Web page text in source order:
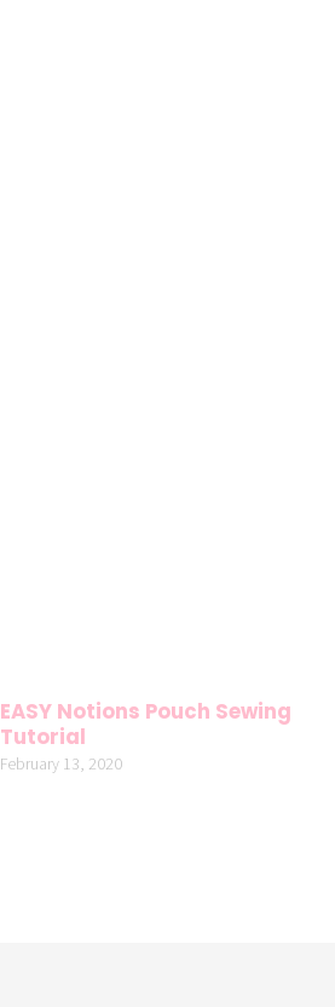
EASY Notions Pouch Sewing
Tutorial
February 13, 2020